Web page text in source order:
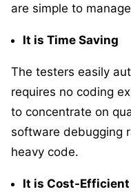
are simple to
It is Time Saving
The testers easily
requires no coding
to concentrate on
software debugging
heavy code.
It is Cost-Efficient